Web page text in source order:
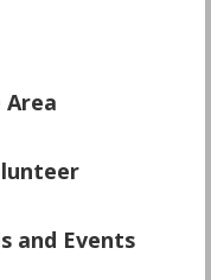
and Events